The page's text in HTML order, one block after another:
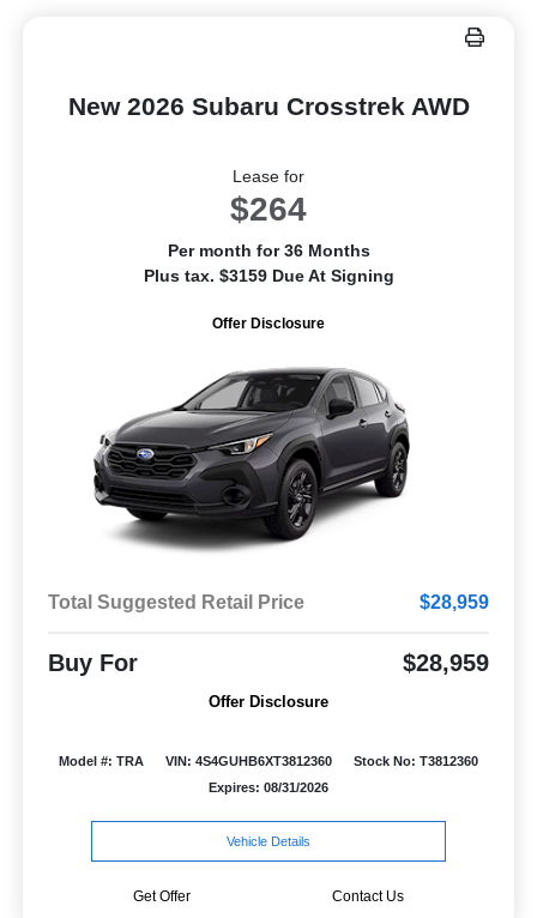
New 2026 Subaru Crosstrek AWD
Lease for
$264
Per month for 36 Months
Plus tax. $3159 Due At Signing
Offer Disclosure
Total Suggested Retail Price $28,959
Buy For $28,959
Offer Disclosure
Model #: TRA VIN: 4S4GUHB6XT3812360
Stock No: T3812360
Expires: 08/31/2026
Vehicle Details
Get Offer Contact Us